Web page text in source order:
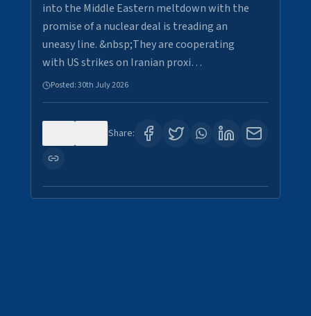
into the Middle Eastern meltdown with the
promise of a nuclear deal is treading an
uneasy line. &nbsp;They are cooperating
with US strikes on Iranian proxi…
Posted:30th July 2026
Share: